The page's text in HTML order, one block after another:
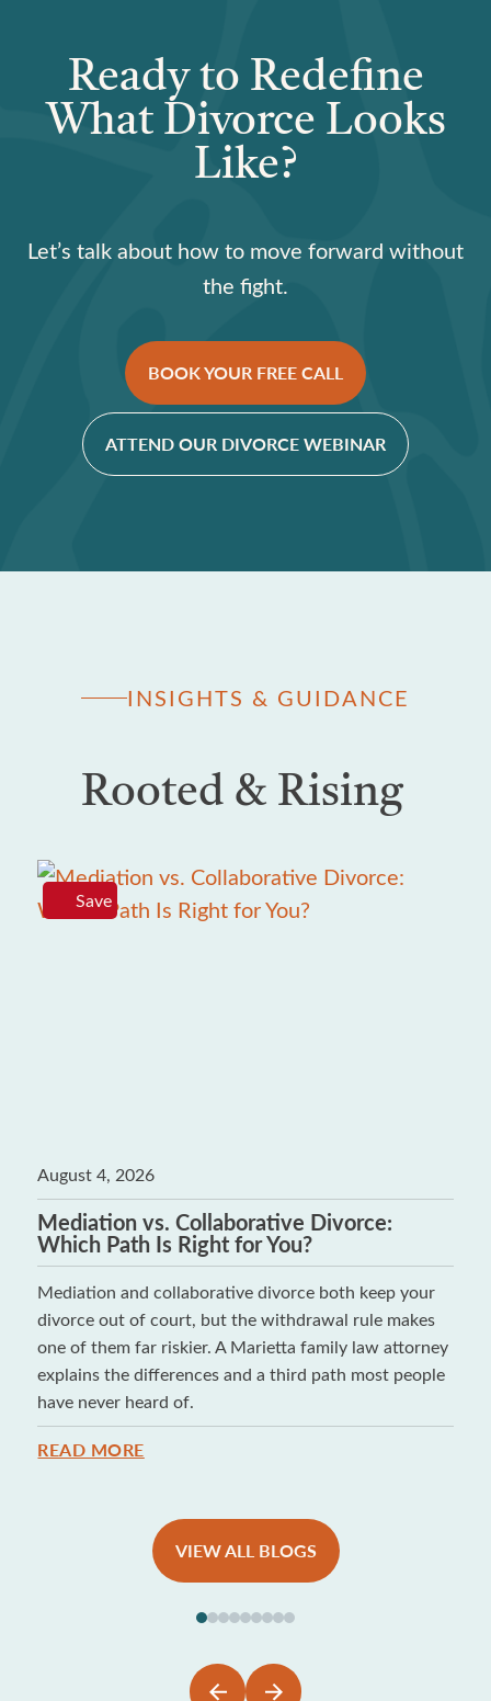
Ready to Redefine
What Divorce Looks
Like?
Let’s talk about how to move forward without
the fight.
BOOK YOUR FREE CALL
ATTEND OUR DIVORCE WEBINAR
INSIGHTS & GUIDANCE
Rooted & Rising
August 4, 2026
Mediation vs. Collaborative Divorce:
Which Path Is Right for You?
Mediation and collaborative divorce both keep your
divorce out of court, but the withdrawal rule makes
one of them far riskier. A Marietta family law attorney
explains the differences and a third path most people
have never heard of.
READ MORE
Save
VIEW ALL BLOGS